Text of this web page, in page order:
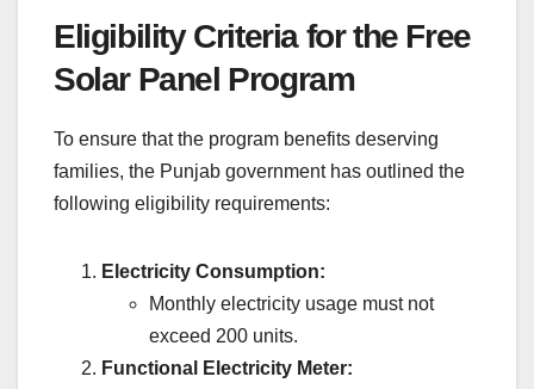
Eligibility Criteria for the Free
Solar Panel Program
To ensure that the program benefits deserving
families, the Punjab government has outlined the
following eligibility requirements:
Electricity Consumption:
Monthly electricity usage must not
exceed 200 units.
Functional Electricity Meter: